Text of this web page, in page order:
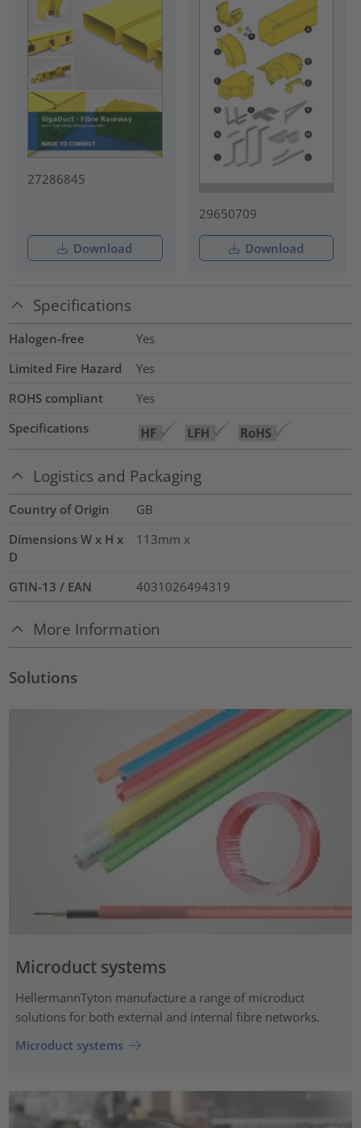
27286845
Download
29650709
Download
Specifications
Halogen-free
Yes
Limited Fire Hazard
Yes
ROHS compliant
Yes
Specifications
Logistics and Packaging
Country of Origin
GB
Dimensions W x H x
D
113mm x
GTIN-13 / EAN 4031026494319
More Information
Solutions
Microduct systems
HellermannTyton manufacture a range of microduct
solutions for both external and internal fibre networks.
Microduct systems